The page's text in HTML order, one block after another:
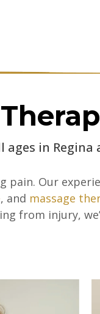
in Regina
pain. Our
, and massage
from injury,